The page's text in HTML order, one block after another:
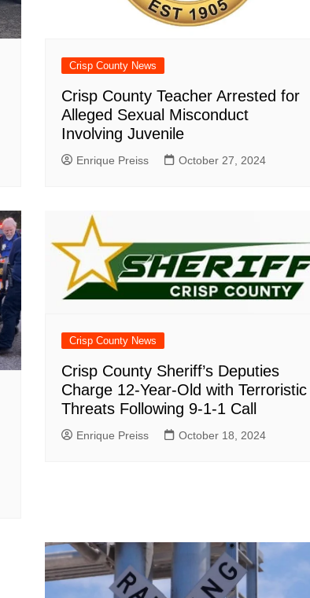
Crisp County News
Crisp County Teacher Arrested for
Alleged Sexual Misconduct
Involving Juvenile
Enrique Preiss October 27, 2024
Crisp County News
Crisp County Sheriff’s Deputies
Charge 12-Year-Old with Terroristic
Threats Following 9-1-1 Call
Enrique Preiss October 18, 2024